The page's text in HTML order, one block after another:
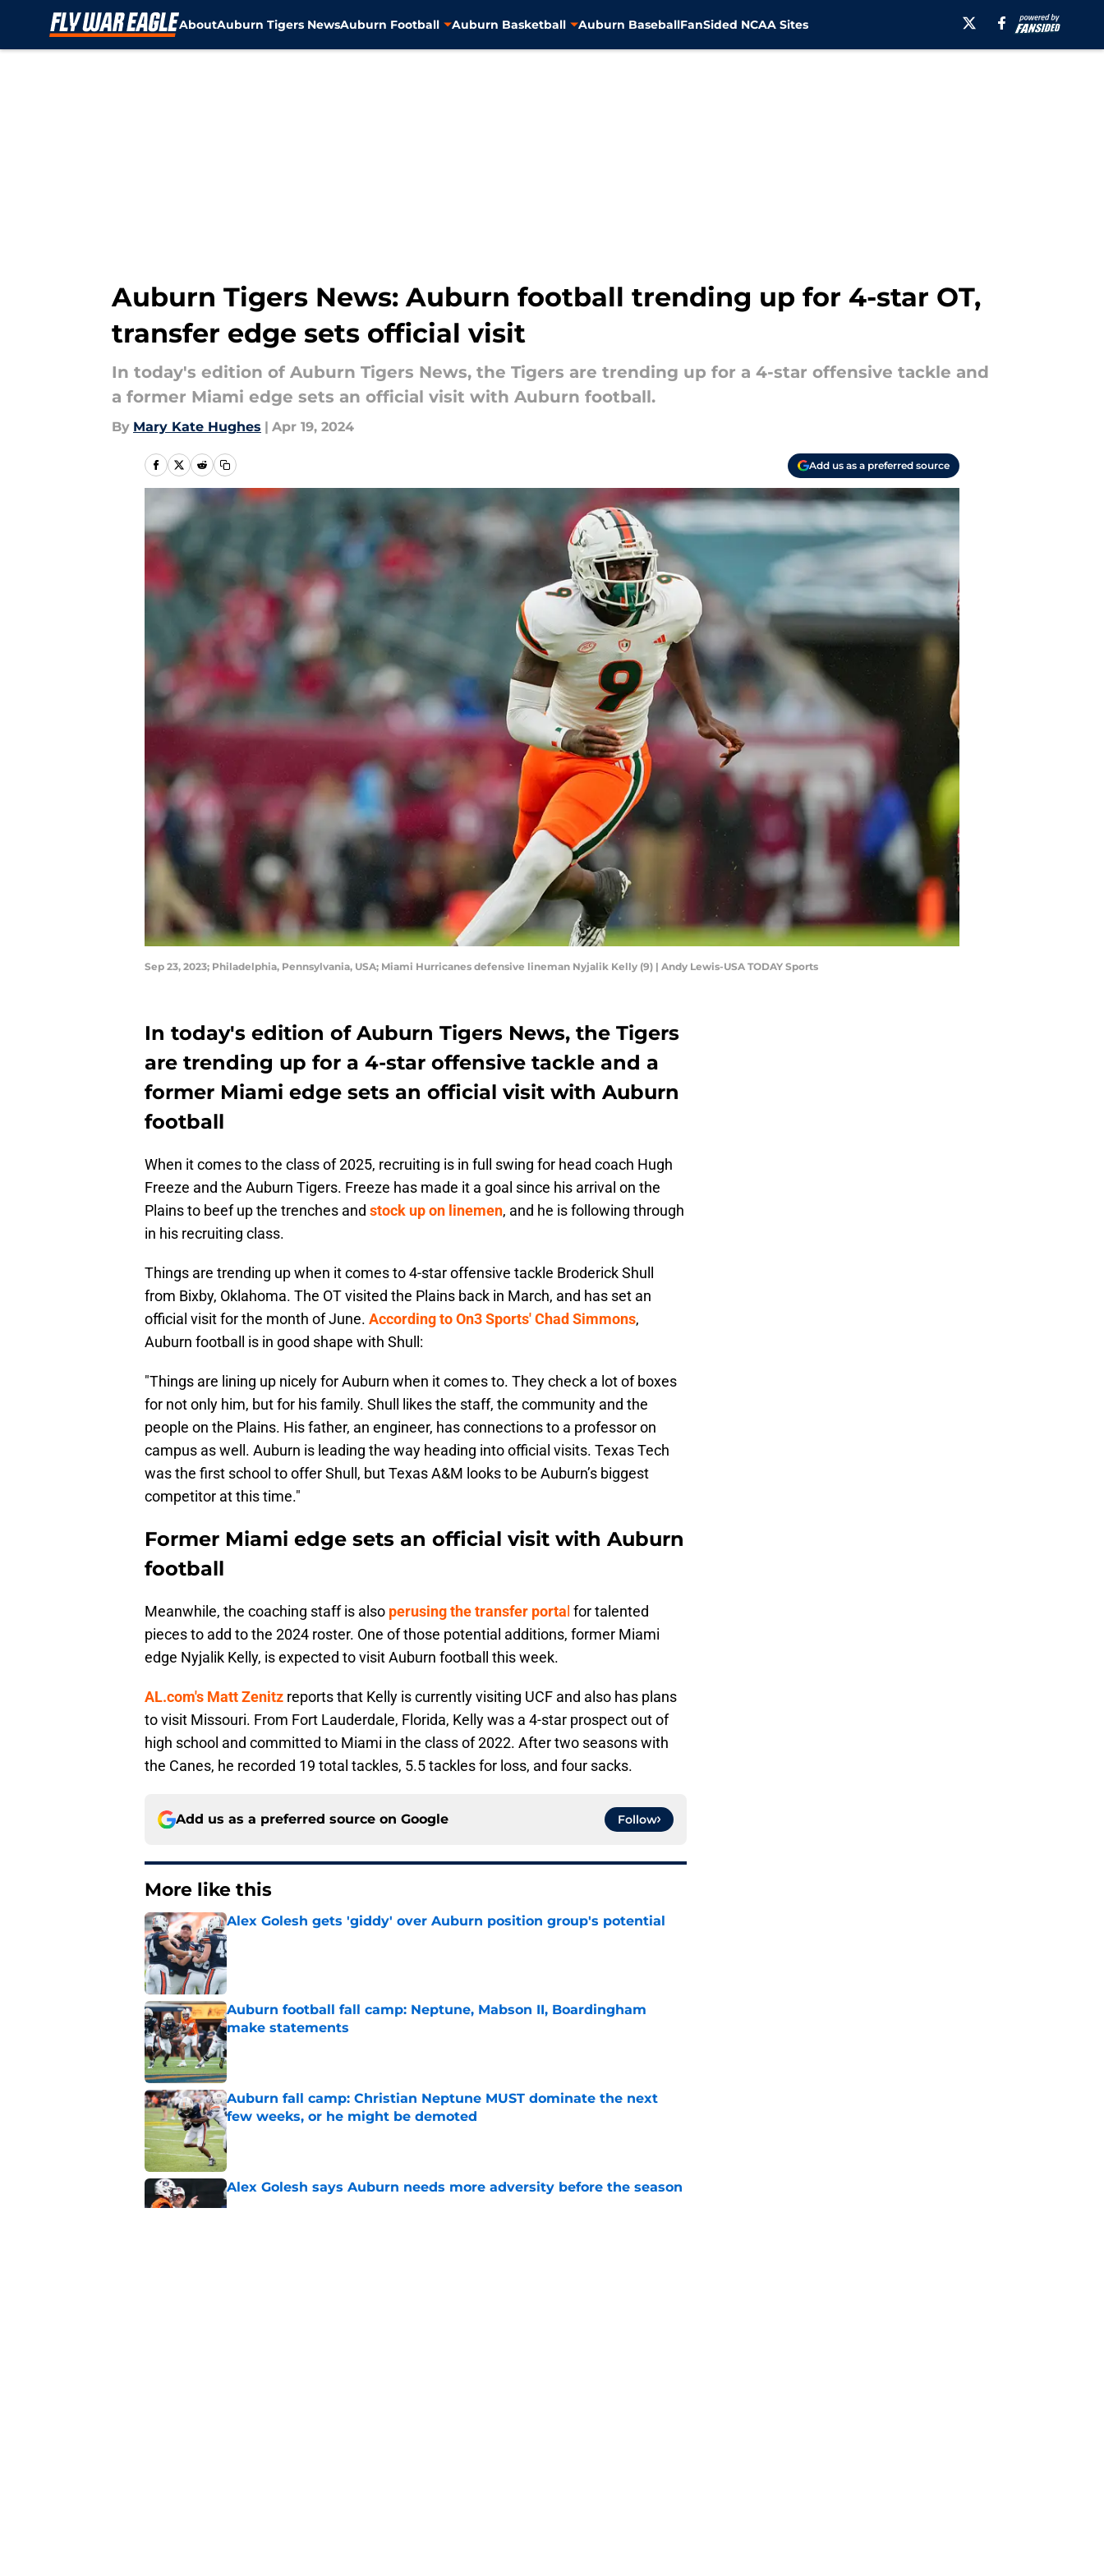
AboutAuburn Tigers NewsAuburn Football Auburn Basketball Auburn BaseballFanSided NCAA Sites
Auburn Tigers News: Auburn football trending up for 4-star OT,
transfer edge sets official visit
In today's edition of Auburn Tigers News, the Tigers are trending up for a 4-star offensive tackle and
a former Miami edge sets an official visit with Auburn football.
By Mary Kate Hughes | Apr 19, 2024
Add us as a preferred source
Sep 23, 2023; Philadelphia, Pennsylvania, USA; Miami Hurricanes defensive lineman Nyjalik Kelly (9) | Andy Lewis-USA TODAY Sports
In today's edition of Auburn Tigers News, the Tigers
are trending up for a 4-star offensive tackle and a
former Miami edge sets an official visit with Auburn
football
When it comes to the class of 2025, recruiting is in full swing for head coach Hugh
Freeze and the Auburn Tigers. Freeze has made it a goal since his arrival on the
Plains to beef up the trenches and stock up on linemen, and he is following through
in his recruiting class.
Things are trending up when it comes to 4-star offensive tackle Broderick Shull
from Bixby, Oklahoma. The OT visited the Plains back in March, and has set an
official visit for the month of June. According to On3 Sports' Chad Simmons,
Auburn football is in good shape with Shull:
"Things are lining up nicely for Auburn when it comes to. They check a lot of boxes
for not only him, but for his family. Shull likes the staff, the community and the
people on the Plains. His father, an engineer, has connections to a professor on
campus as well. Auburn is leading the way heading into official visits. Texas Tech
was the first school to offer Shull, but Texas A&M looks to be Auburn’s biggest
competitor at this time."
Former Miami edge sets an official visit with Auburn
football
Meanwhile, the coaching staff is also perusing the transfer porta for talented
pieces to add to the 2024 roster. One of those potential additions, former Miami
edge Nyjalik Kelly, is expected to visit Auburn football this week.
AL.com's Matt Zenitz reports that Kelly is currently visiting UCF and also has plans
to visit Missouri. From Fort Lauderdale, Florida, Kelly was a 4-star prospect out of
high school and committed to Miami in the class of 2022. After two seasons with
the Canes, he recorded 19 total tackles, 5.5 tackles for loss, and four sacks.
Add us as a preferred source on Google Follow
More like this
Alex Golesh gets 'giddy' over Auburn position group's potential
Published by on Invalid Date
Auburn football fall camp: Neptune, Mabson II, Boardingham
make statements
Published by on Invalid Date
Auburn fall camp: Christian Neptune MUST dominate the next
few weeks, or he might be demoted
Published by on Invalid Date
Alex Golesh says Auburn needs more adversity before the season
Published by on Invalid Date